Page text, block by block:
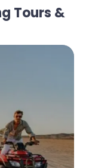
Tours &